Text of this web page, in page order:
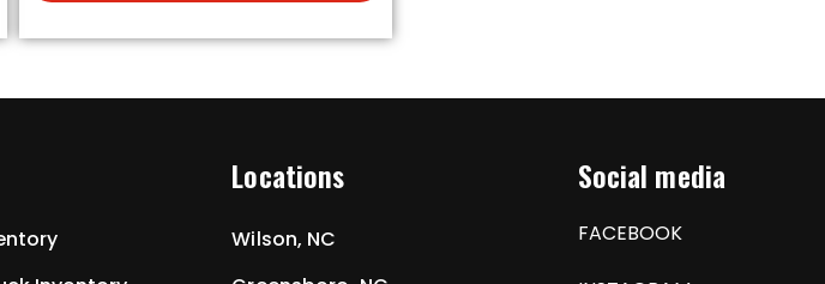
Locations
Wilson, NC
Social media
FACEBOOK